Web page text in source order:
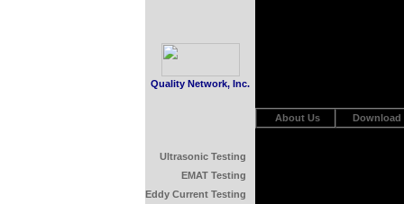
Quality Network, Inc.
Ultrasonic Testing
EMAT Testing
Eddy Current Testing
About Us Download